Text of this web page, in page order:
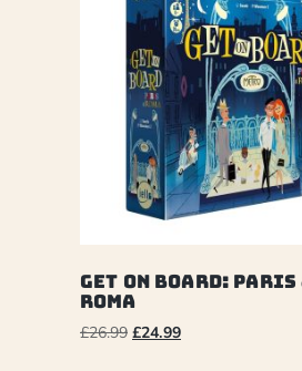
Get On Board: Paris
Roma
£26.99 £24.99